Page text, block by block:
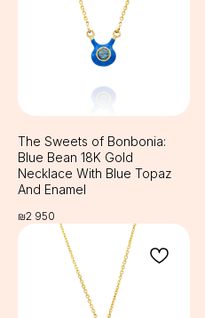
The Sweets of Bonbonia:
Blue Bean 18K Gold
Necklace With Blue Topaz
And Enamel
₪2 950